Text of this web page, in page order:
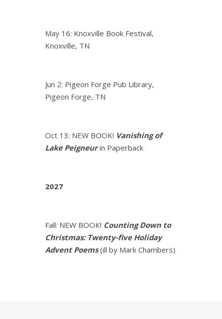
May 16: Knoxville Book Festival,
Knoxville, TN
Jun 2: Pigeon Forge Pub Library,
Pigeon Forge, TN
Oct 13: NEW BOOK! Vanishing of
Lake Peigneurin Paperback
2027
Fall: NEW BOOK! Counting Down to
Christmas: Twenty-five Holiday
Advent Poems (ill by Mark Chambers)